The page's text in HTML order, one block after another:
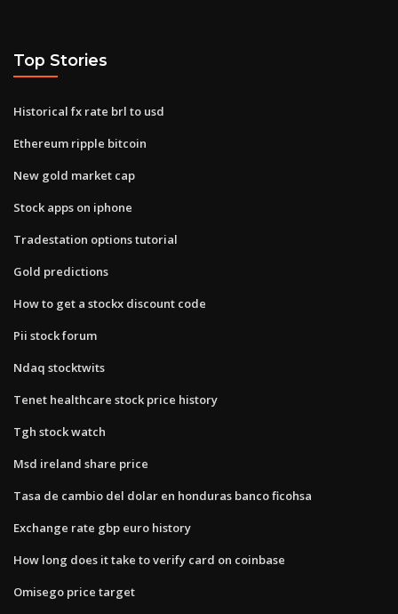
Top Stories
Historical fx rate brl to usd
Ethereum ripple bitcoin
New gold market cap
Stock apps on iphone
Tradestation options tutorial
Gold predictions
How to get a stockx discount code
Pii stock forum
Ndaq stocktwits
Tenet healthcare stock price history
Tgh stock watch
Msd ireland share price
Tasa de cambio del dolar en honduras banco ficohsa
Exchange rate gbp euro history
How long does it take to verify card on coinbase
Omisego price target